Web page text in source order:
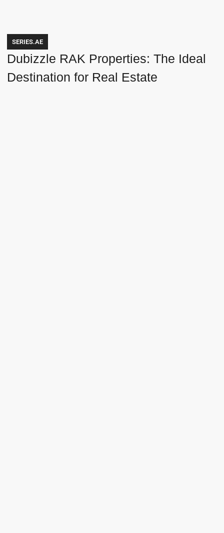
SERIES.AE
Dubizzle RAK Properties: The Ideal
Destination for Real Estate